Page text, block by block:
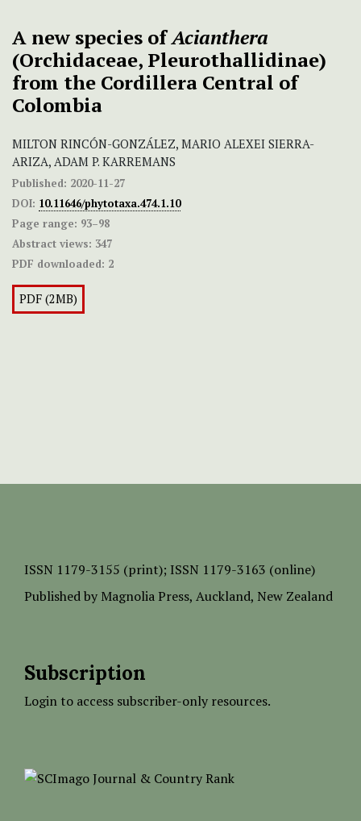
A new species ofAcianthera
(Orchidaceae, Pleurothallidinae)
from the Cordillera Central of
Colombia
MILTON RINCÓN-GONZÁLEZ, MARIO ALEXEI SIERRA-
ARIZA, ADAM P. KARREMANS
Published: 2020-11-27
DOI: 10.11646/phytotaxa.474.1.10
Page range: 93–98
Abstract views: 347
PDF downloaded: 2
PDF (2MB)
ISSN 1179-3155 (print); ISSN 1179-3163 (online)
Published by Magnolia Press, Auckland, New Zealand
Subscription
Login to access subscriber-only resources.